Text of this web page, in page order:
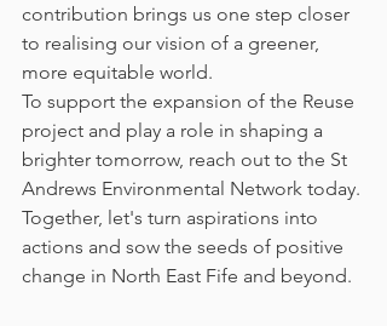
contribution brings us one step closer
to realising our vision of a greener,
more equitable world.
To support the expansion of the Reuse
project and play a role in shaping a
brighter tomorrow, reach out to the St
Andrews Environmental Network today.
Together, let's turn aspirations into
actions and sow the seeds of positive
change in North East Fife and beyond.